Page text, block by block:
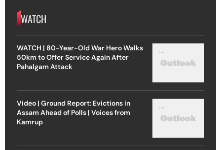
WATCH
WATCH | 80-Year-Old War Hero Walks
50km to Offer Service Again After
Pahalgam Attack
Video | Ground Report: Evictions in
Assam Ahead of Polls | Voices from
Kamrup